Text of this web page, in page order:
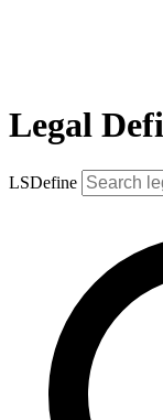
Legal
LSDefine